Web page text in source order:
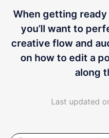
Private Podcasting
When getting
you’ll want to
creative flow and
on how to edit a
along
Last updated